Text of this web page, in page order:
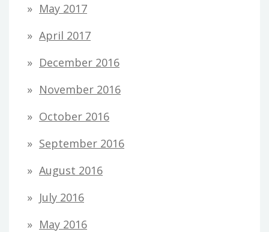
May 2017
April 2017
December 2016
November 2016
October 2016
September 2016
August 2016
July 2016
May 2016